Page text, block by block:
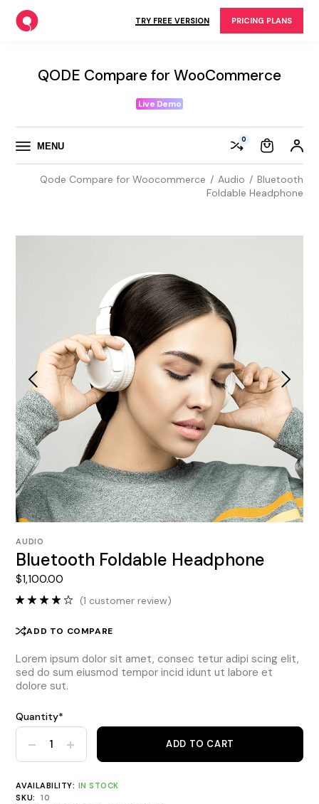
the
content
TRY FREE VERSION PRICING PLANS
QODE Compare for WooCommerce
Live Demo
MENU
0
Qode Compare for Woocommerce Audio
Bluetooth
Foldable Headphone
AUDIO
Bluetooth Foldable Headphone
$1,100.00
(1 customer review)
ADD TO COMPARE
Lorem ipsum dolor sit amet, consec tetur adipi scing elit,
sed do sum eiusmod tempor incid idunt ut labore et
dolore sut.
Quantity*
Bluetooth Foldable Headphone quantity
ADD TO CART
AVAILABILITY: IN STOCK
SKU:
10